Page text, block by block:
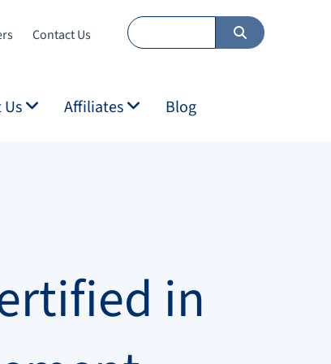
Contact Us
Affiliates Blog
in